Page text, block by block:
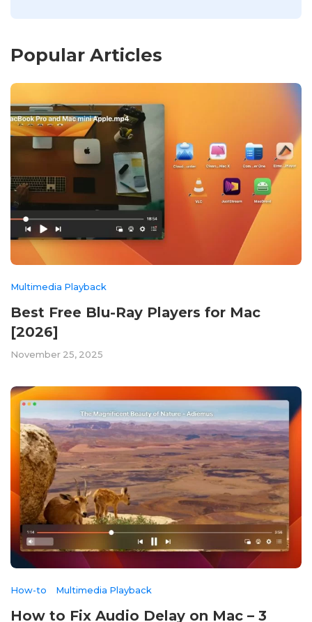
Popular Articles
Multimedia Playback
Best Free Blu-Ray Players for Mac
[2026]
November 25, 2025
How-to Multimedia Playback
How to Fix Audio Delay on Mac – 3